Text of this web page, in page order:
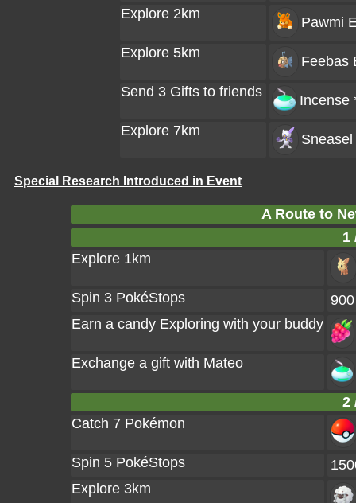
Explore 2km
Pawmi
Explore 5km
Feebas
Send 3 Gifts to friends
Incense
Explore 7km
Sneasel
Special Research Introduced in Event
A Route to
1
Explore 1km
Spin 3 PokéStops
Earn a candy Exploring with your buddy
Exchange a gift with Mateo
2
Catch 7 Pokémon
Spin 5 PokéStops
Explore 3km